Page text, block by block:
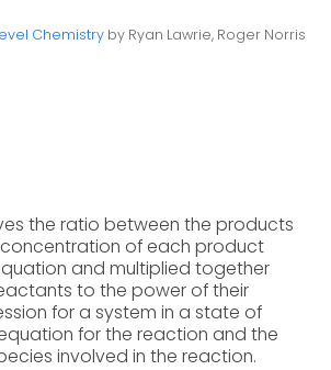
Chemistryby Ryan Lawrie, Roger Norris
the ratio between the products
of each product
and multiplied together
to the power of their
for a system in a state of
for the reaction and the
involved in the reaction.